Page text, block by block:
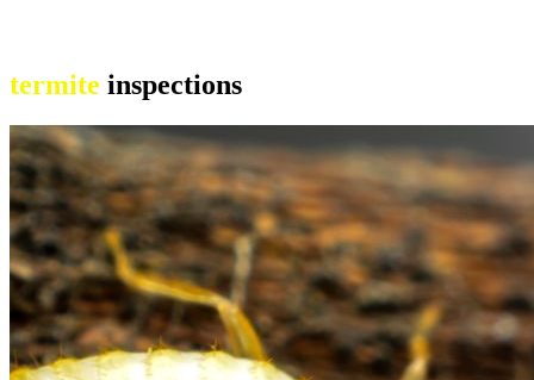
termite inspections